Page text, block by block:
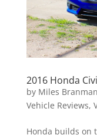
2016 Honda
by Miles Branman
Vehicle Reviews,
Honda builds on